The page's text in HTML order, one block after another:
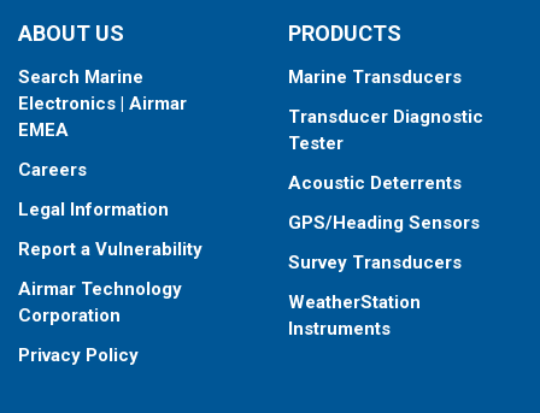
ABOUT US
Search Marine
Electronics | Airmar
EMEA
Careers
Legal Information
Report a Vulnerability
Airmar Technology
Corporation
Privacy Policy
PRODUCTS
Marine Transducers
Transducer Diagnostic
Tester
Acoustic Deterrents
GPS/Heading Sensors
Survey Transducers
WeatherStation
Instruments